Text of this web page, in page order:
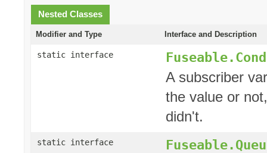
Nested Classes
Modifier and Type Interface and Description
static interface
A subscriber
the value or
didn't.
static interface